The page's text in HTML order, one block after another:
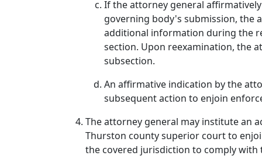
If the attorney general
governing body's submission, the
additional information during the
section. Upon reexamination, the
subsection.
An affirmative indication by the
subsequent action to enjoin
The attorney general may institute an
Thurston county superior court to
the covered jurisdiction to comply